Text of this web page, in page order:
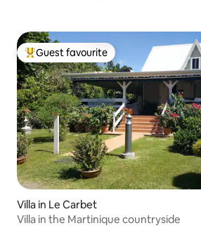
Top guest favourite
Guest favourite
Villa in Le Carbet
Villa in the Martinique countryside